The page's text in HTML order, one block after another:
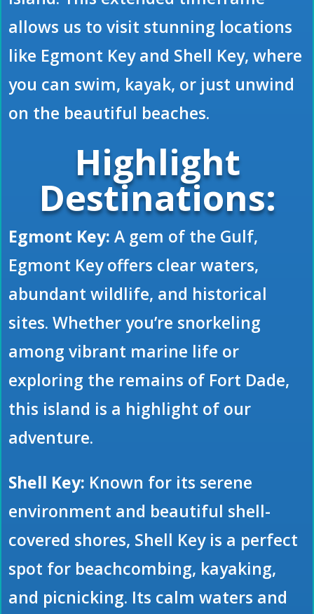
allows us to visit stunning locations
like Egmont Key and Shell Key, where
you can swim, kayak, or just unwind
on the beautiful beaches.
Highlight
Destinations:
Egmont Key: A gem of the Gulf,
Egmont Key offers clear waters,
abundant wildlife, and historical
sites. Whether you’re snorkeling
among vibrant marine life or
exploring the remains of Fort Dade,
this island is a highlight of our
adventure.
Shell Key: Known for its serene
environment and beautiful shell-
covered shores, Shell Key is a perfect
spot for beachcombing, kayaking,
and picnicking. Its calm waters and